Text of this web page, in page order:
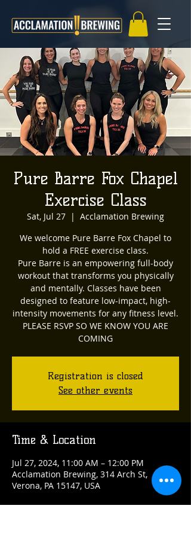
Pure Barre Fox Chapel
Exercise Class
Sat, Jul 27
  |
Acclamation Brewing
We welcome Pure Barre Fox Chapel to
hold a FREE exercise class.
Pure Barre is an empowering full-body
workout that transforms you physically
and mentally. Classes have been
designed to feature low-impact, high-
intensity movements for any fitness level.
PLEASE RSVP SO WE KNOW YOU ARE
COMING
Registration is closed
See other events
Time & Location
Jul 27, 2024, 11:00 AM – 12:00 PM
Acclamation Brewing, 314 Arch St,
Verona, PA 15147, USA